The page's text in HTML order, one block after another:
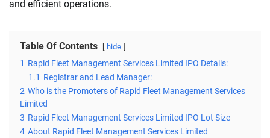
and efficient operations.
Table Of Contents hide
1 Rapid Fleet Management Services Limited IPO Details:
1.1 Registrar and Lead Manager:
2 Who is the Promoters of Rapid Fleet Management Services
Limited
3 Rapid Fleet Management Services Limited IPO Lot Size
4 About Rapid Fleet Management Services Limited